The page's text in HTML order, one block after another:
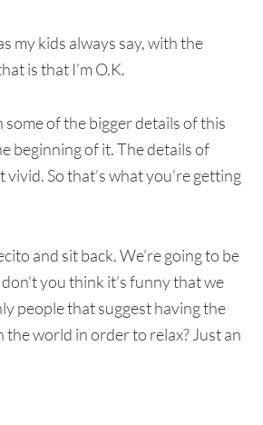
my kids always say, with the
is that I’m O.K.
of the bigger details of this
beginning of it. The details of
So that’s what you’re getting
and sit back. We’re going to be
you think it’s funny that we
people that suggest having the
the world in order to relax? Just an